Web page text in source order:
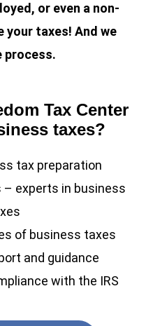
or even a non-
your taxes! And we
process.
Tax Center
taxes?
tax preparation
– experts in business
of business taxes
and guidance
with the IRS